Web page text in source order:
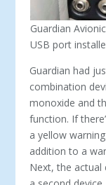
Guardian
USB port
Guardian had
combination
monoxide and
function. If
a yellow
addition to a
Next, the actual